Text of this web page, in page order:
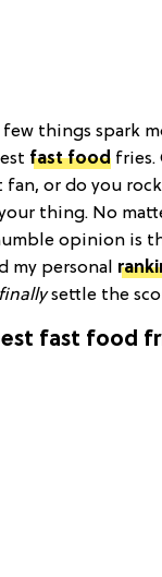
things spark
fast food fries.
or do you
thing. No
opinion is
my personal
finallysettle the
fast food